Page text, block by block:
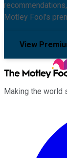
Motley Fool's
View
Making the world